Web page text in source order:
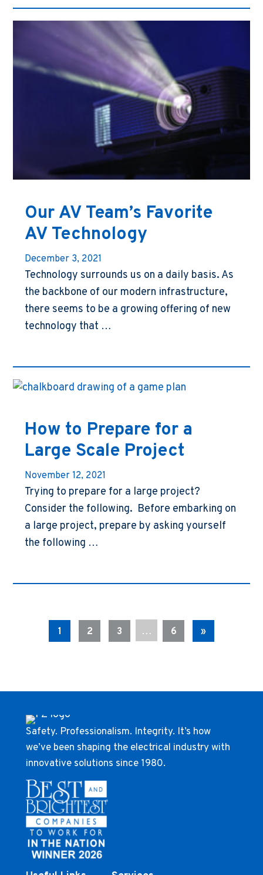
Our AV Team’s Favorite
AV Technology
December 3, 2021
Technology surrounds us on a daily basis. As
the backbone of our modern infrastructure,
there seems to be a growing offering of new
technology that …
How to Prepare for a
Large Scale Project
November 12, 2021
Trying to prepare for a large project?
Consider the following. Before embarking on
a large project, prepare by asking yourself
the following …
1 2 3 … 6 »
Safety. Professionalism. Integrity. It’s how
we’ve been shaping the electrical industry with
innovative solutions since 1980.